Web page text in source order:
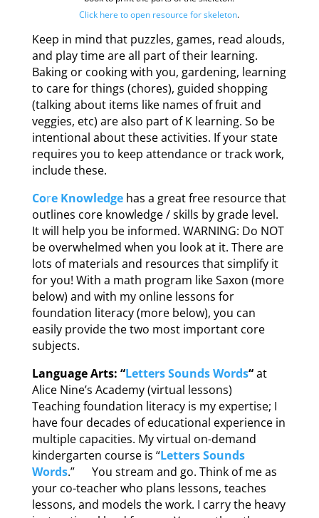
Click here to open resource for skeleton.
Keep in mind that puzzles, games, read alouds,
and play time are all part of their learning.
Baking or cooking with you, gardening, learning
to care for things (chores), guided shopping
(talking about items like names of fruit and
veggies, etc) are also part of K learning. So be
intentional about these activities. If your state
requires you to keep attendance or track work,
include these.
Core Knowledgehas a great free resource that
outlines core knowledge / skills by grade level.
It will help you be informed. WARNING: Do NOT
be overwhelmed when you look at it. There are
lots of materials and resources that simplify it
for you! With a math program like Saxon (more
below) and with my online lessons for
foundation literacy (more below), you can
easily provide the two most important core
subjects.
Language Arts: “Letters Sounds Words“at
Alice Nine’s Academy (virtual lessons)
Teaching foundation literacy is my expertise; I
have four decades of educational experience in
multiple capacities. My virtual on-demand
kindergarten course is “Letters Sounds
Words.” You stream and go. Think of me as
your co-teacher who plans lessons, teaches
lessons, and models the work. I carry the heavy